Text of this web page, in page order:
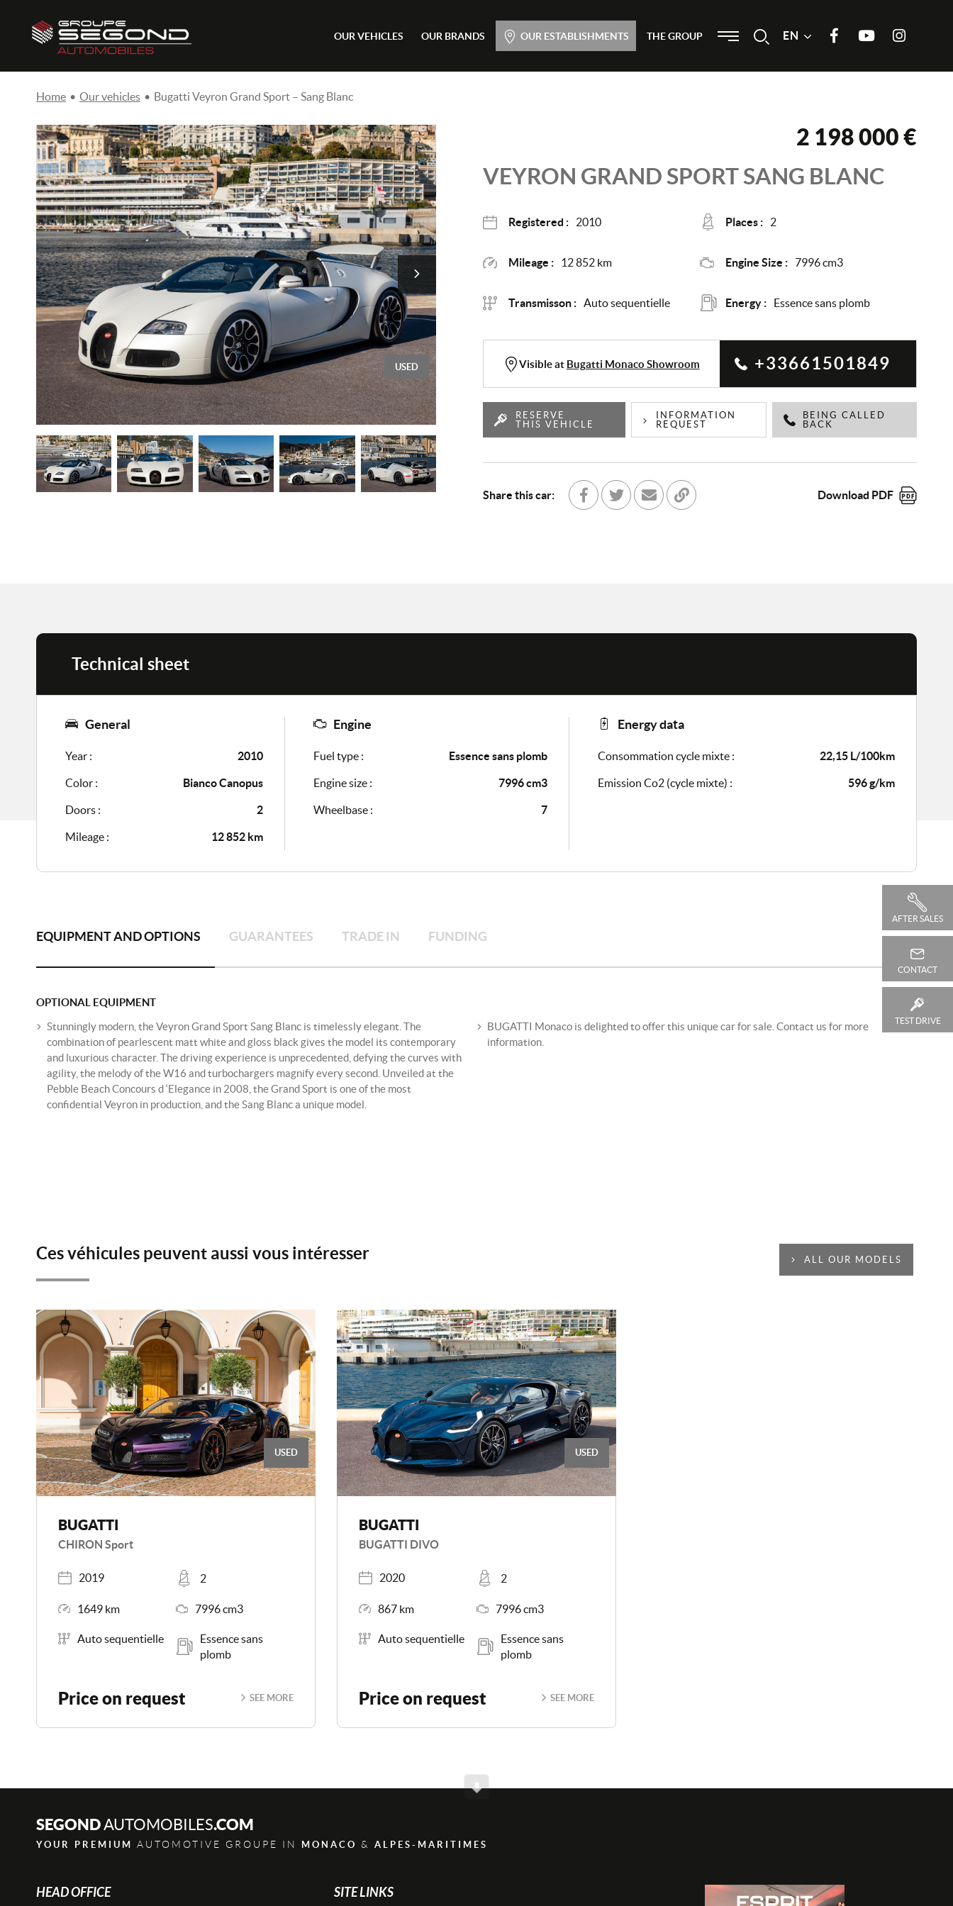
Skip
to
Main menu
OUR VEHICLES OUR BRANDS OUR ESTABLISHMENTS THE GROUP MenuSearch EN
Instagram
AFTER SALES
CONTACT
TEST DRIVE
Home • Our vehicles • Bugatti Veyron Grand Sport – Sang Blanc
USED
2 198 000 €
VEYRON GRAND SPORTSANG BLANC
Registered : 2010 Places : 2
Mileage : 12 852 km Engine Size : 7996 cm3
Transmisson : Auto sequentielle Energy : Essence sans plomb
Visible at Bugatti Monaco Showroom +33661501849
RESERVE
THIS VEHICLE
INFORMATION
REQUEST
BEING CALLED
BACK
Share this car: Download PDF
Technical sheet
General
Year : 2010
Color : Bianco Canopus
Doors : 2
Mileage : 12 852 km
Engine
Fuel type : Essence sans plomb
Engine size : 7996 cm3
Wheelbase : 7
Energy data
Consommation cycle mixte : 22,15 L/100km
Emission Co2 (cycle mixte) : 596 g/km
EQUIPMENT AND OPTIONS GUARANTEES TRADE IN FUNDING
OPTIONAL EQUIPMENT
Stunningly modern, the Veyron Grand Sport Sang Blanc is timelessly elegant. The
combination of pearlescent matt white and gloss black gives the model its contemporary
and luxurious character. The driving experience is unprecedented, defying the curves with
agility, the melody of the W16 and turbochargers magnify every second. Unveiled at the
Pebble Beach Concours d ‘Elegance in 2008, the Grand Sport is one of the most
confidential Veyron in production, and the Sang Blanc a unique model.
BUGATTI Monaco is delighted to offer this unique car for sale. Contact us for more
information.
Ces véhicules peuvent aussi vous intéresser
USED
BUGATTI
CHIRON Sport
Registered
2019
Places
2
Mileage
1649 km 7996 cm3
Transmission
Auto sequentielle
Essence sans
plomb
Price on request SEE MORE
USED
BUGATTI
BUGATTI DIVO
Registered
2020
Places
2
Mileage
867 km 7996 cm3
Transmission
Auto sequentielle
Essence sans
plomb
Price on request SEE MORE
ALL OUR MODELS
SEGOND AUTOMOBILES.COM
YOUR PREMIUM AUTOMOTIVE GROUPE IN MONACO & ALPES-MARITIMES
HEAD OFFICE SITE LINKS
Scroll